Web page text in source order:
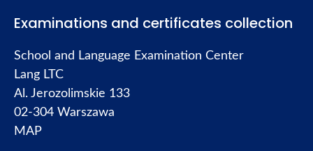
Examinations and certificates collection
School and Language Examination Center
Lang LTC
Al. Jerozolimskie 133
02-304 Warszawa
MAP